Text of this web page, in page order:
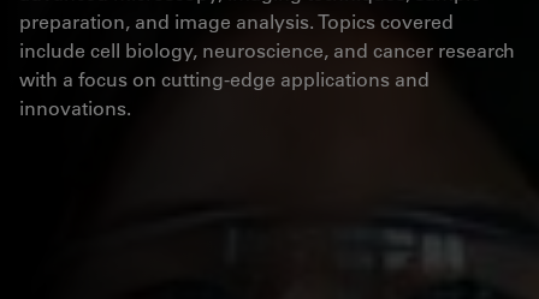
preparation, and image analysis. Topics covered
include cell biology, neuroscience, and cancer research
with a focus on cutting-edge applications and
innovations.